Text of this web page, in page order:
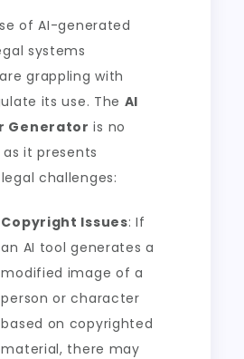
of AI-generated
systems
grappling with
its use. The AI
Generator is no
it presents
challenges:
Copyright Issues: If
an AI tool generates a
modified image of a
person or character
based on copyrighted
material, there may